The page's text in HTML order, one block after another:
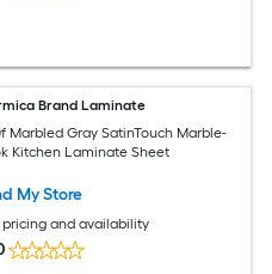
Brand Laminate
Marbled Gray SatinTouch Marble-
Kitchen Laminate Sheet
My Store
pricing and availability